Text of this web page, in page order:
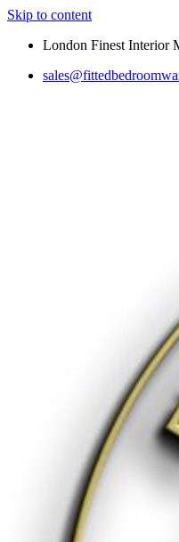
Skip to content
London Finest Interior